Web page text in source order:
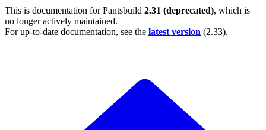
This is documentation forPantsbuild 2.31 (deprecated), which is
no longer actively maintained.
For up-to-date documentation, see the latest version (2.33).